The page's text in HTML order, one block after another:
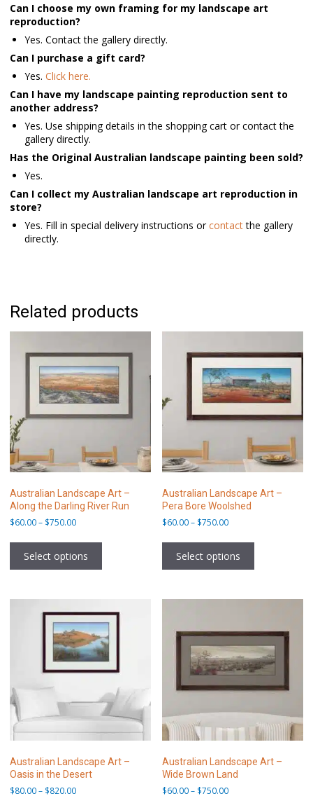
Can I choose my own framing for my landscape art
reproduction?
Yes. Contact the gallery directly.
Can I purchase a gift card?
Yes. Click here.
Can I have my landscape painting reproduction sent to
another address?
Yes. Use shipping details in the shopping cart or contact the
gallery directly.
Has the Original Australian landscape painting been sold?
Yes.
Can I collect my Australian landscape art reproduction in
store?
Yes. Fill in special delivery instructions orcontactthe gallery
directly.
Related products
Australian Landscape Art –
Along the Darling River Run
$60.00– $750.00Price
$60.00
through
$750.00
Select options
options
may
be
chosen
on
product
page
Australian Landscape Art –
Pera Bore Woolshed
$60.00 – $750.00Price
$60.00
through
$750.00
Select options
may
be
chosen
on
the
page
Australian Landscape Art –
Oasis in the Desert
$80.00– $820.00Price
Australian Landscape Art –
Wide Brown Land
$60.00 – $750.00Price